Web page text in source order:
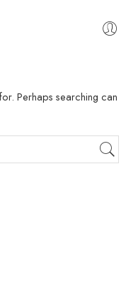
Perhaps searching can